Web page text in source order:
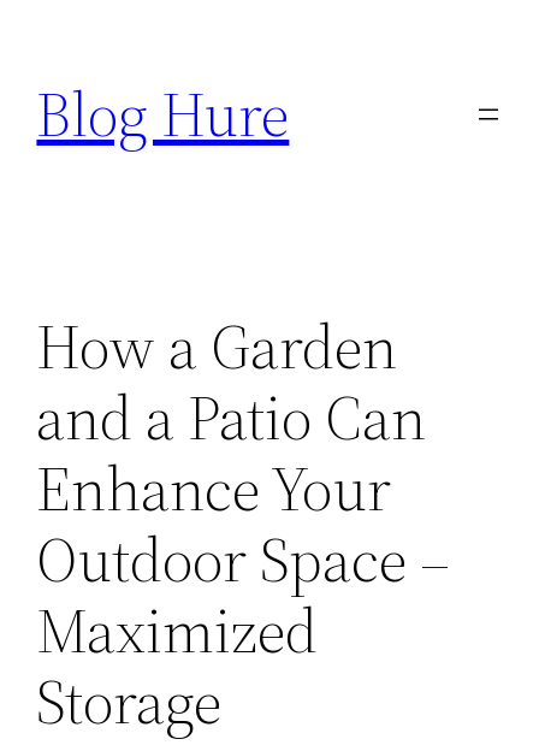
content
Blog Hure
How a Garden
and a Patio Can
Enhance Your
Outdoor Space –
Maximized
Storage